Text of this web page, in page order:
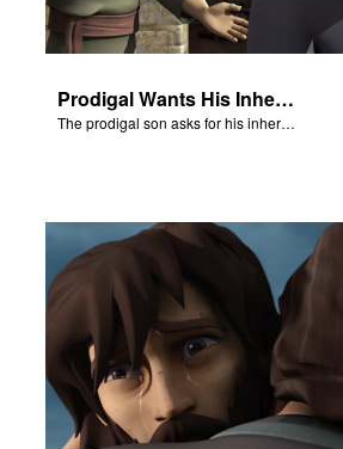
Prodigal Wants His Inheritance
The prodigal son asks for his inheritance.